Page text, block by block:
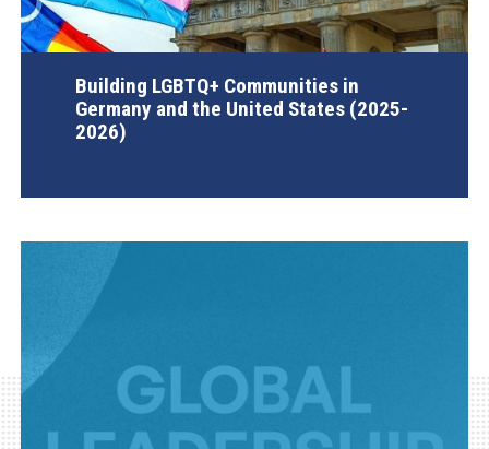
Building LGBTQ+ Communities in
Germany and the United States (2025-
2026)